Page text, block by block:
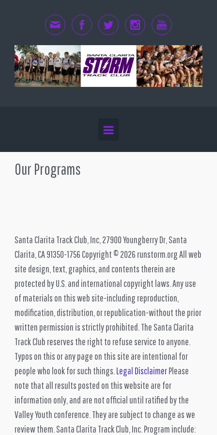
Our Programs
Santa Clarita Track Club, Inc, 27900 Youngberry Dr, Santa
Clarita, CA 91350-1756 Copyright © 2026 runstorm.org All web
site design, text, graphics, and contents therein are
protected by U.S. and international copyright laws. Any use
of materials on this web site-including reproduction,
modification, distribution, or republication-without the prior
written permission is strictly prohibited. The Santa Clarita
Track Club reserves the right to refuse service to anyone.
Typos on this or any page on this site are intentional for
people who look for such things. Legal DisclaimerPlease
note that all results posted on this website are for
information only, and are not official until ratified by the
Valley Youth conference. They are subject to change as we
review them. Santa Clarita Track Club, Inc. Program include: